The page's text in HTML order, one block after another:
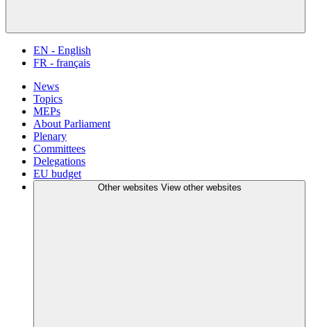
EN - English
FR - français
News
Topics
MEPs
About Parliament
Plenary
Committees
Delegations
EU budget
Other websites View other websites